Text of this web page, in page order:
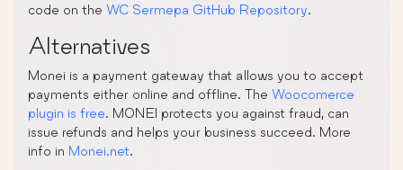
code on the WC Sermepa GitHub Repository.
Alternatives
Monei is a payment gateway that allows you to accept
payments either online and offline. The Woocomerce
plugin is free. MONEI protects you against fraud, can
issue refunds and helps your business succeed. More
info in Monei.net.